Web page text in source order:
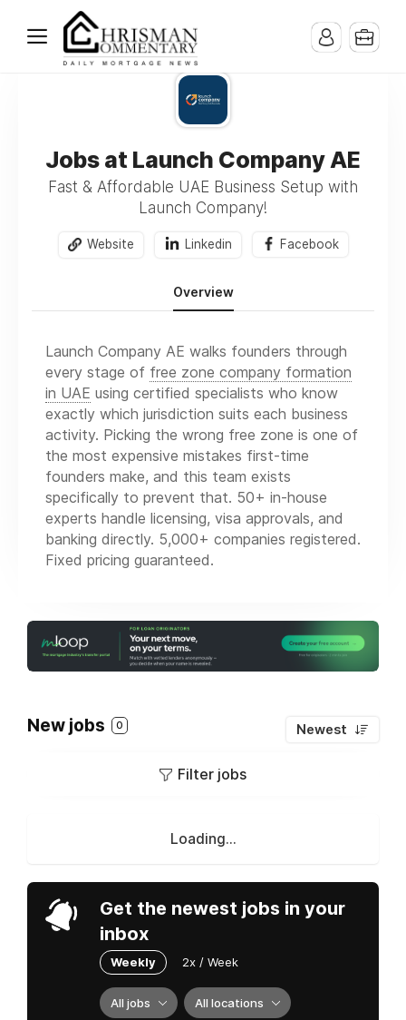
Jobs at Launch Company AE
Fast & Affordable UAE Business Setup with
Launch Company!
Website Linkedin Facebook
Overview
Launch Company AE walks founders through
every stage of free zone company formation
in UAE using certified specialists who know
exactly which jurisdiction suits each business
activity. Picking the wrong free zone is one of
the most expensive mistakes first-time
founders make, and this team exists
specifically to prevent that. 50+ in-house
experts handle licensing, visa approvals, and
banking directly. 5,000+ companies registered.
Fixed pricing guaranteed.
New jobs 0 Newest
Filter jobs
Loading...
Get the newest jobs in your
inbox
Weekly 2x / Week
All jobs All locations